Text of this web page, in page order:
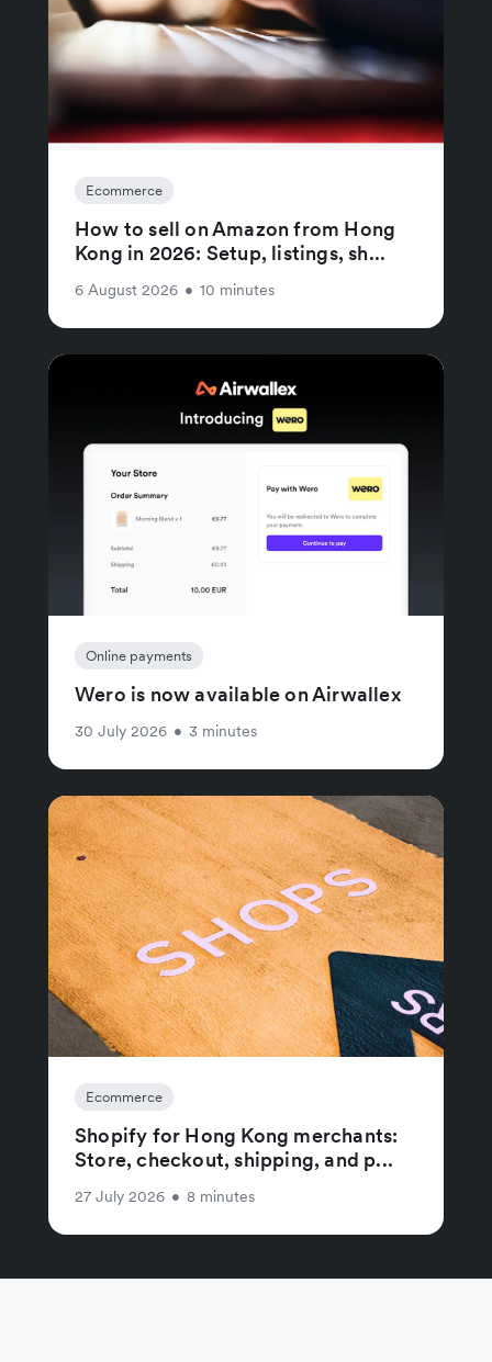
Ecommerce
How to sell on Amazon from Hong
Kong in 2026: Setup, listings, sh...
6 August 2026 • 10 minutes
Online payments
Wero is now available on Airwallex
30 July 2026 • 3 minutes
Ecommerce
Shopify for Hong Kong merchants:
Store, checkout, shipping, and p...
27 July 2026 • 8 minutes